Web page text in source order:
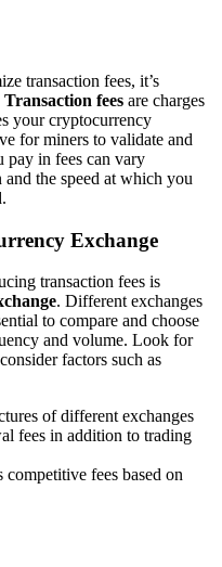
transaction fees, it’s
Transaction fees are charges
your cryptocurrency
for miners to validate and
pay in fees can vary
the speed at which you
Exchange
transaction fees is
. Different exchanges
to compare and choose
and volume. Look for
factors such as
of different exchanges
fees in addition to trading
fees based on